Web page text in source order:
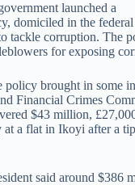
launched a
domiciled in the
tackle corruption. The
for exposing
policy brought in some
Financial Crimes
$43 million,
at a flat in Ikoyi after a
said around $386